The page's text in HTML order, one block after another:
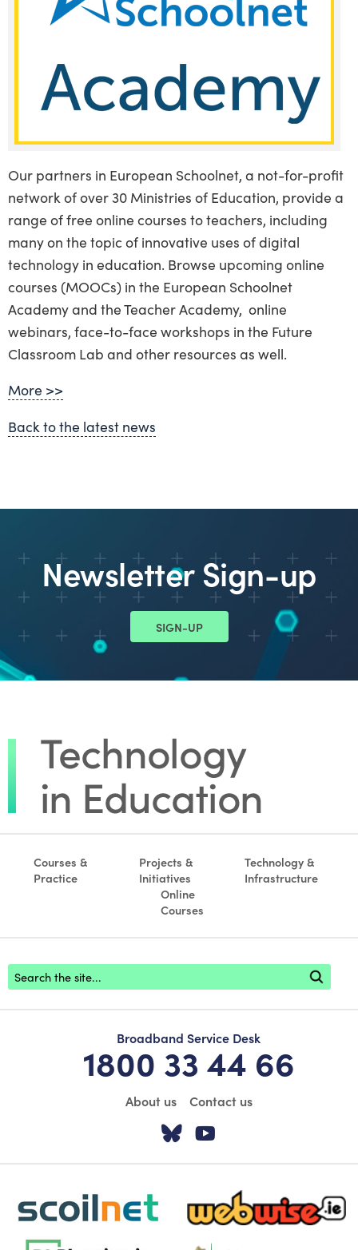
Our partners in European Schoolnet, a not-for-profit
network of over 30 Ministries of Education, provide a
range of free online courses to teachers, including
many on the topic of innovative uses of digital
technology in education. Browse upcoming online
courses (MOOCs) in the European Schoolnet
Academy and the Teacher Academy, online
webinars, face-to-face workshops in the Future
Classroom Lab and other resources as well.
More >>
Back to the latest news
Newsletter Sign-up
SIGN-UP
Courses &
Practice
Projects &
Initiatives
Technology &
Infrastructure
Online
Courses
Footer search
Broadband Service Desk
1800 33 44 66
About us Contact us
Visit our Twitter
scoilnet-footer-logo3 webwise-logo-sticky
dlplanning-footer-logo-5 Oide_Mark_Std_Colour[1]